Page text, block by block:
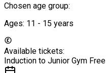
Chosen age group:
Ages: 11 - 15 years
Available tickets:
Induction to Junior Gym Free